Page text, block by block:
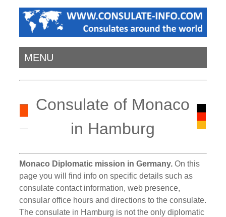
MENU
Consulate of Monaco
in Hamburg
Monaco Diplomatic mission in Germany. On this
page you will find info on specific details such as
consulate contact information, web presence,
consular office hours and directions to the consulate.
The consulate in Hamburg is not the only diplomatic